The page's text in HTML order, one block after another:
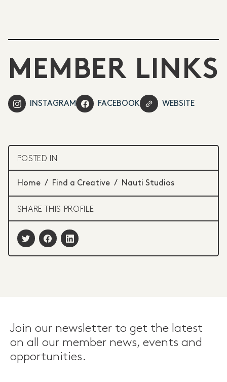
MEMBER LINKS
INSTAGRAM FACEBOOK WEBSITE
POSTED IN
SHARE THIS PROFILE
Home / Find a Creative / Nauti Studios
Join our newsletter to get the latest
on all our member news, events and
opportunities.